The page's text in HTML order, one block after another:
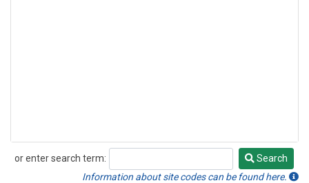
or enter search term:
Search
Search
Information about site codes can be found here.